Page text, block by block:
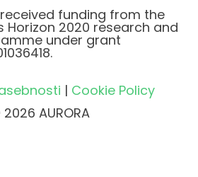
funding from the
Horizon 2020 research and
under grant
| Cookie Policy
AURORA